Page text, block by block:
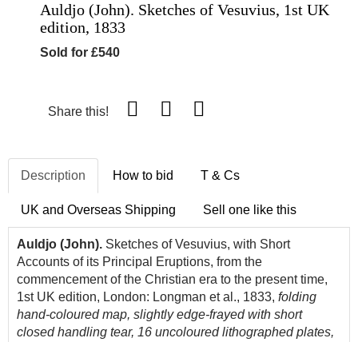
Auldjo (John). Sketches of Vesuvius, 1st UK
edition, 1833
Sold for £540
Share this!
Description How to bid T & Cs
UK and Overseas Shipping Sell one like this
Auldjo (John). Sketches of Vesuvius, with Short
Accounts of its Principal Eruptions, from the
commencement of the Christian era to the present time,
1st UK edition, London: Longman et al., 1833, folding
hand-coloured map, slightly edge-frayed with short
closed handling tear, 16 uncoloured lithographed plates,